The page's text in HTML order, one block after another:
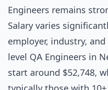
Engineers remains
Salary varies
employer, industry,
level QA Engineers in
start around $52,748,